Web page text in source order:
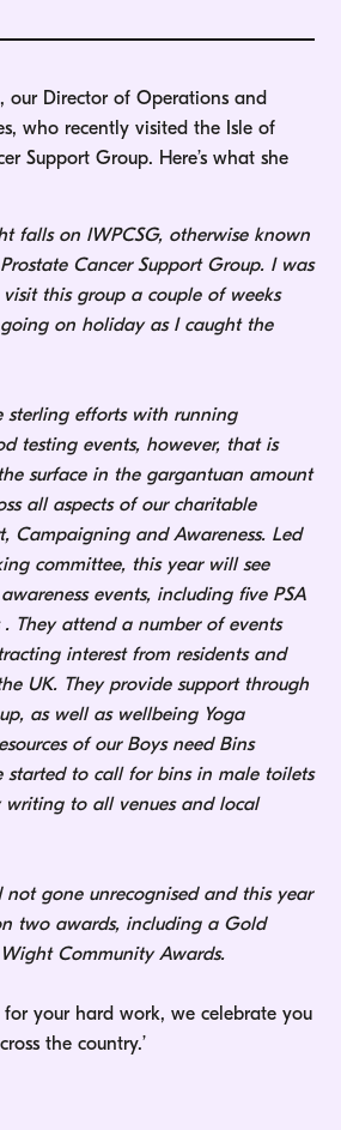
our Director of Operations and
who recently visited the Isle of
Support Group. Here’s what she
falls on IWPCSG, otherwise known
Cancer Support Group. I was
this group a couple of weeks
on holiday as I caught the
sterling efforts with running
testing events, however, that is
surface in the gargantuan amount
all aspects of our charitable
Campaigning and Awareness. Led
committee, this year will see
events, including five PSA
They attend a number of events
interest from residents and
UK. They provide support through
as well as wellbeing Yoga
of our Boys need Bins
started to call for bins in male toilets
writing to all venues and local
gone unrecognised and this year
two awards, including a Gold
Community Awards.
for your hard work, we celebrate you
the country.’